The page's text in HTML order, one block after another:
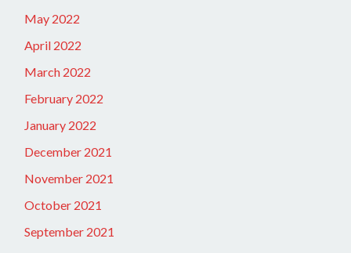
May 2022
April 2022
March 2022
February 2022
January 2022
December 2021
November 2021
October 2021
September 2021